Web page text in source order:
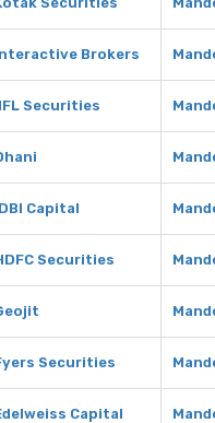
Brokers
Securities
Capital
Securities
Securities
Capital